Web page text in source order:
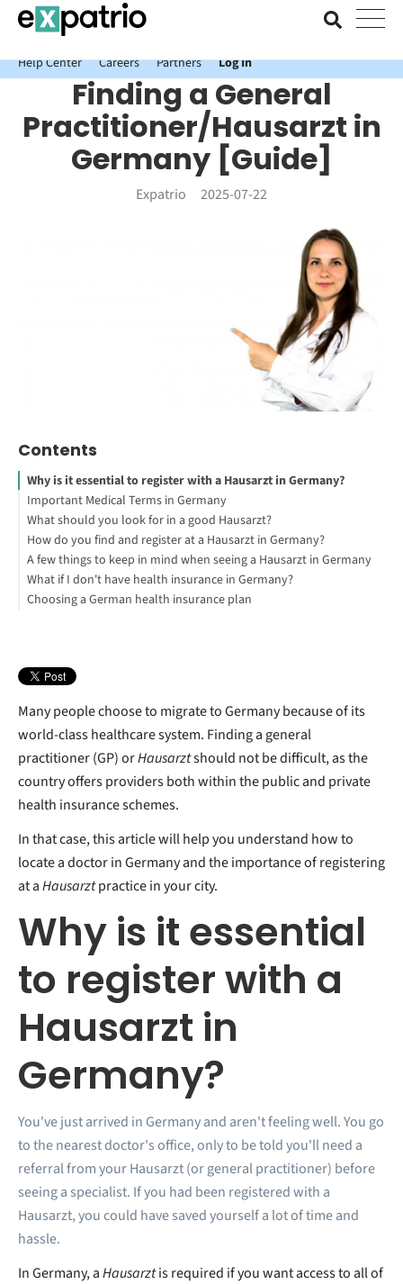
News just in: Get your free Expatrio Bank Account with the Value
Package.
Help Center
Careers Partners Log In
Finding a General
Practitioner/Hausarzt in
Germany [Guide]
Expatrio 2025-07-22
Contents
Why is it essential to register with a Hausarzt in Germany?
Important Medical Terms in Germany
What should you look for in a good Hausarzt?
How do you find and register at a Hausarzt in Germany?
A few things to keep in mind when seeing a Hausarzt in Germany
What if I don't have health insurance in Germany?
Choosing a German health insurance plan
Many people choose to migrate to Germany because of its
world-class healthcare system. Finding a general
practitioner (GP) orHausarztshould not be difficult, as the
country offers providers both within the public and private
health insurance schemes.
In that case, this article will help you understand how to
locate a doctor in Germany and the importance of registering
at aHausarztpractice in your city.
Why is it essential
to register with a
Hausarzt in
Germany?
You've just arrived in Germany and aren't feeling well. You go
to the nearest doctor's office, only to be told you'll need a
referral from your Hausarzt (or general practitioner) before
seeing a specialist. If you had been registered with a
Hausarzt, you could have saved yourself a lot of time and
hassle.
In Germany, aHausarztis required if you want access to all of